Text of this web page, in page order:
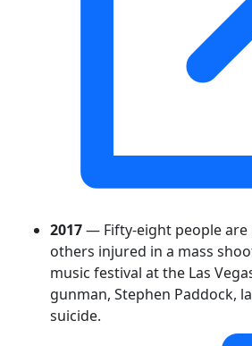
2017— Fifty-eight people are
others injured in a mass
music festival at the Las
gunman, Stephen Paddock,
suicide.